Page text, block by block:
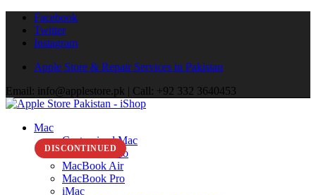
Facebook
Twitter
Instagram
Apple Store & Repair Services in Pakistan
Email: info@applestore.pk | Call: +92 332 3640453
Mac
Customized Mac
MacBook Neo
MacBook Air
MacBook Pro
iMac
DISCONTINUED